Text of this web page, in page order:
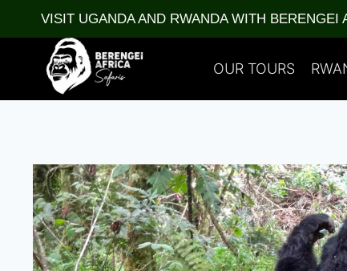
VISIT UGANDA AND RWANDA WITH BERENGEI
OUR TOURS